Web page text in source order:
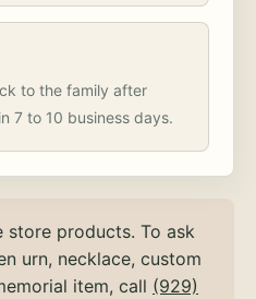
to the family after
7 to 10 business days.
store products. To ask
urn, necklace, custom
item, call (929)